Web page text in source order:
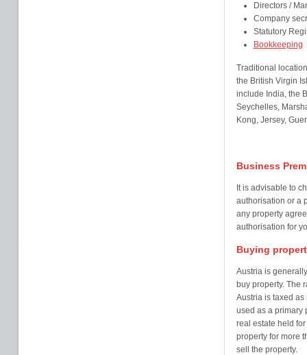
Directors /
Company
Statutory
Bookkeeping
Traditional
the British Virgin
include India, the
Seychelles,
Kong, Jersey,
Business
It is advisable to
authorisation or a
any property
authorisation for
Buying
Austria is
buy property. The
Austria is taxed
used as a primary
real estate held
property for more
sell the property.